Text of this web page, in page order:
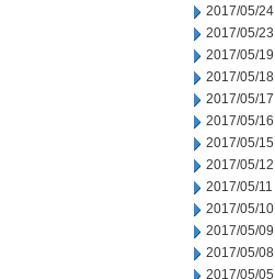
2017/05/24
2017/05/23
2017/05/19
2017/05/18
2017/05/17
2017/05/16
2017/05/15
2017/05/12
2017/05/11
2017/05/10
2017/05/09
2017/05/08
2017/05/05